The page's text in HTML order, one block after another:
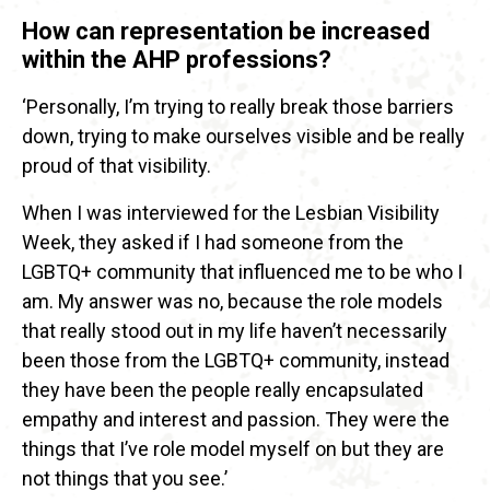
How can representation be increased
within the AHP professions?
‘Personally, I’m trying to really break those barriers
down, trying to make ourselves visible and be really
proud of that visibility.
When I was interviewed for the Lesbian Visibility
Week, they asked if I had someone from the
LGBTQ+ community that influenced me to be who I
am. My answer was no, because the role models
that really stood out in my life haven’t necessarily
been those from the LGBTQ+ community, instead
they have been the people really encapsulated
empathy and interest and passion. They were the
things that I’ve role model myself on but they are
not things that you see.’